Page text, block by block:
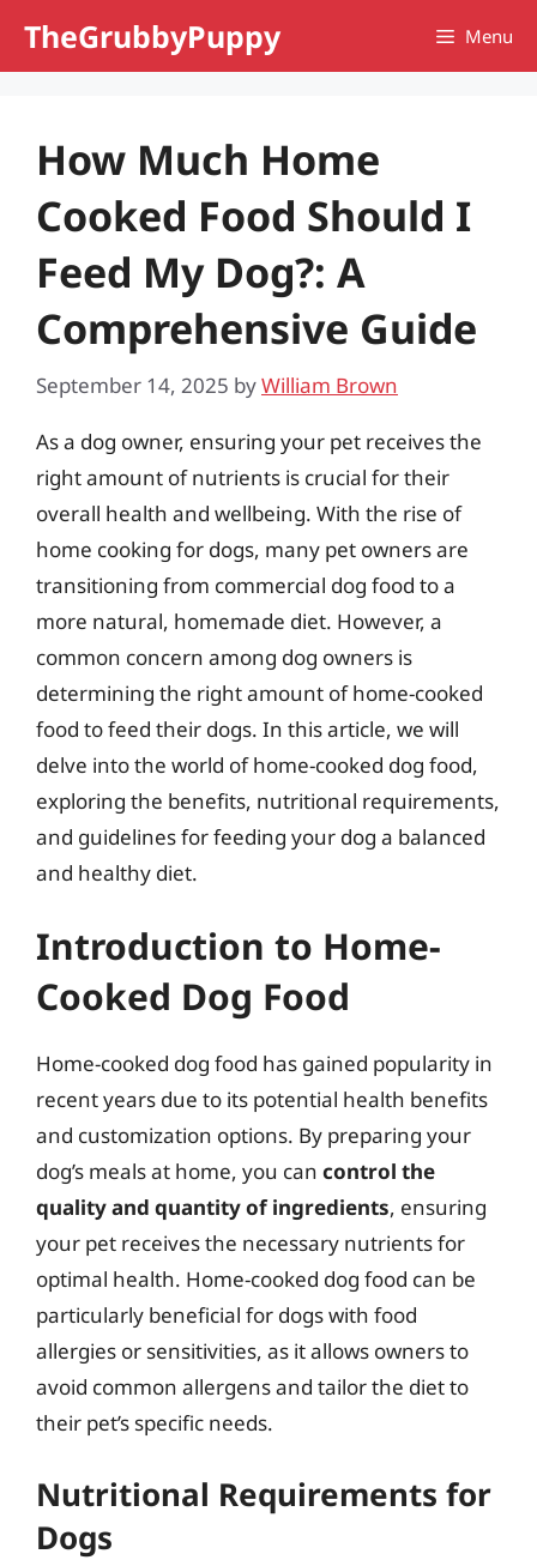
TheGrubbyPuppy Menu
How Much Home
Cooked Food Should I
Feed My Dog?: A
Comprehensive Guide
September 14, 2025 byWilliam Brown
As a dog owner, ensuring your pet receives the
right amount of nutrients is crucial for their
overall health and wellbeing. With the rise of
home cooking for dogs, many pet owners are
transitioning from commercial dog food to a
more natural, homemade diet. However, a
common concern among dog owners is
determining the right amount of home-cooked
food to feed their dogs. In this article, we will
delve into the world of home-cooked dog food,
exploring the benefits, nutritional requirements,
and guidelines for feeding your dog a balanced
and healthy diet.
Introduction to Home-
Cooked Dog Food
Home-cooked dog food has gained popularity in
recent years due to its potential health benefits
and customization options. By preparing your
dog’s meals at home, you can control the
quality and quantity of ingredients, ensuring
your pet receives the necessary nutrients for
optimal health. Home-cooked dog food can be
particularly beneficial for dogs with food
allergies or sensitivities, as it allows owners to
avoid common allergens and tailor the diet to
their pet’s specific needs.
Nutritional Requirements for
Dogs